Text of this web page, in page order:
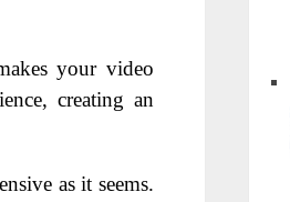
your video
creating an
as it seems.